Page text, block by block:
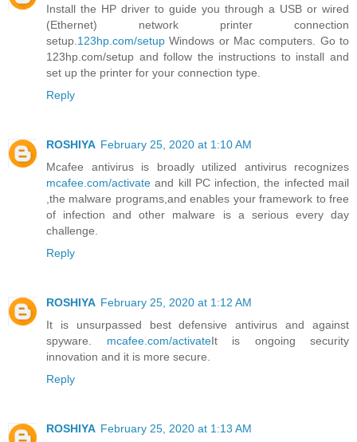
Install the HP driver to guide you through a USB or wired
(Ethernet) network printer connection
setup.123hp.com/setup Windows or Mac computers. Go to
123hp.com/setup and follow the instructions to install and
set up the printer for your connection type.
Reply
ROSHIYA February 25, 2020 at 1:10 AM
Mcafee antivirus is broadly utilized antivirus recognizes
mcafee.com/activate and kill PC infection, the infected mail
,the malware programs,and enables your framework to free
of infection and other malware is a serious every day
challenge.
Reply
ROSHIYA February 25, 2020 at 1:12 AM
It is unsurpassed best defensive antivirus and against
spyware. mcafee.com/activateIt is ongoing security
innovation and it is more secure.
Reply
ROSHIYA February 25, 2020 at 1:13 AM